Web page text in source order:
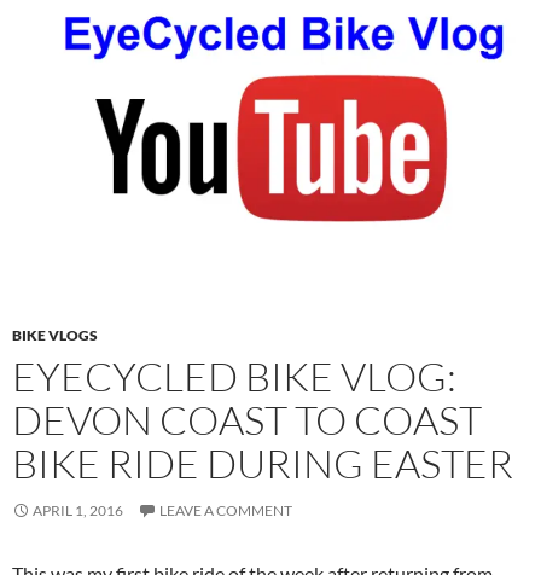
BIKE VLOGS
EYECYCLED BIKE VLOG:
DEVON COAST TO COAST
BIKE RIDE DURING EASTER
APRIL 1, 2016 LEAVE A COMMENT